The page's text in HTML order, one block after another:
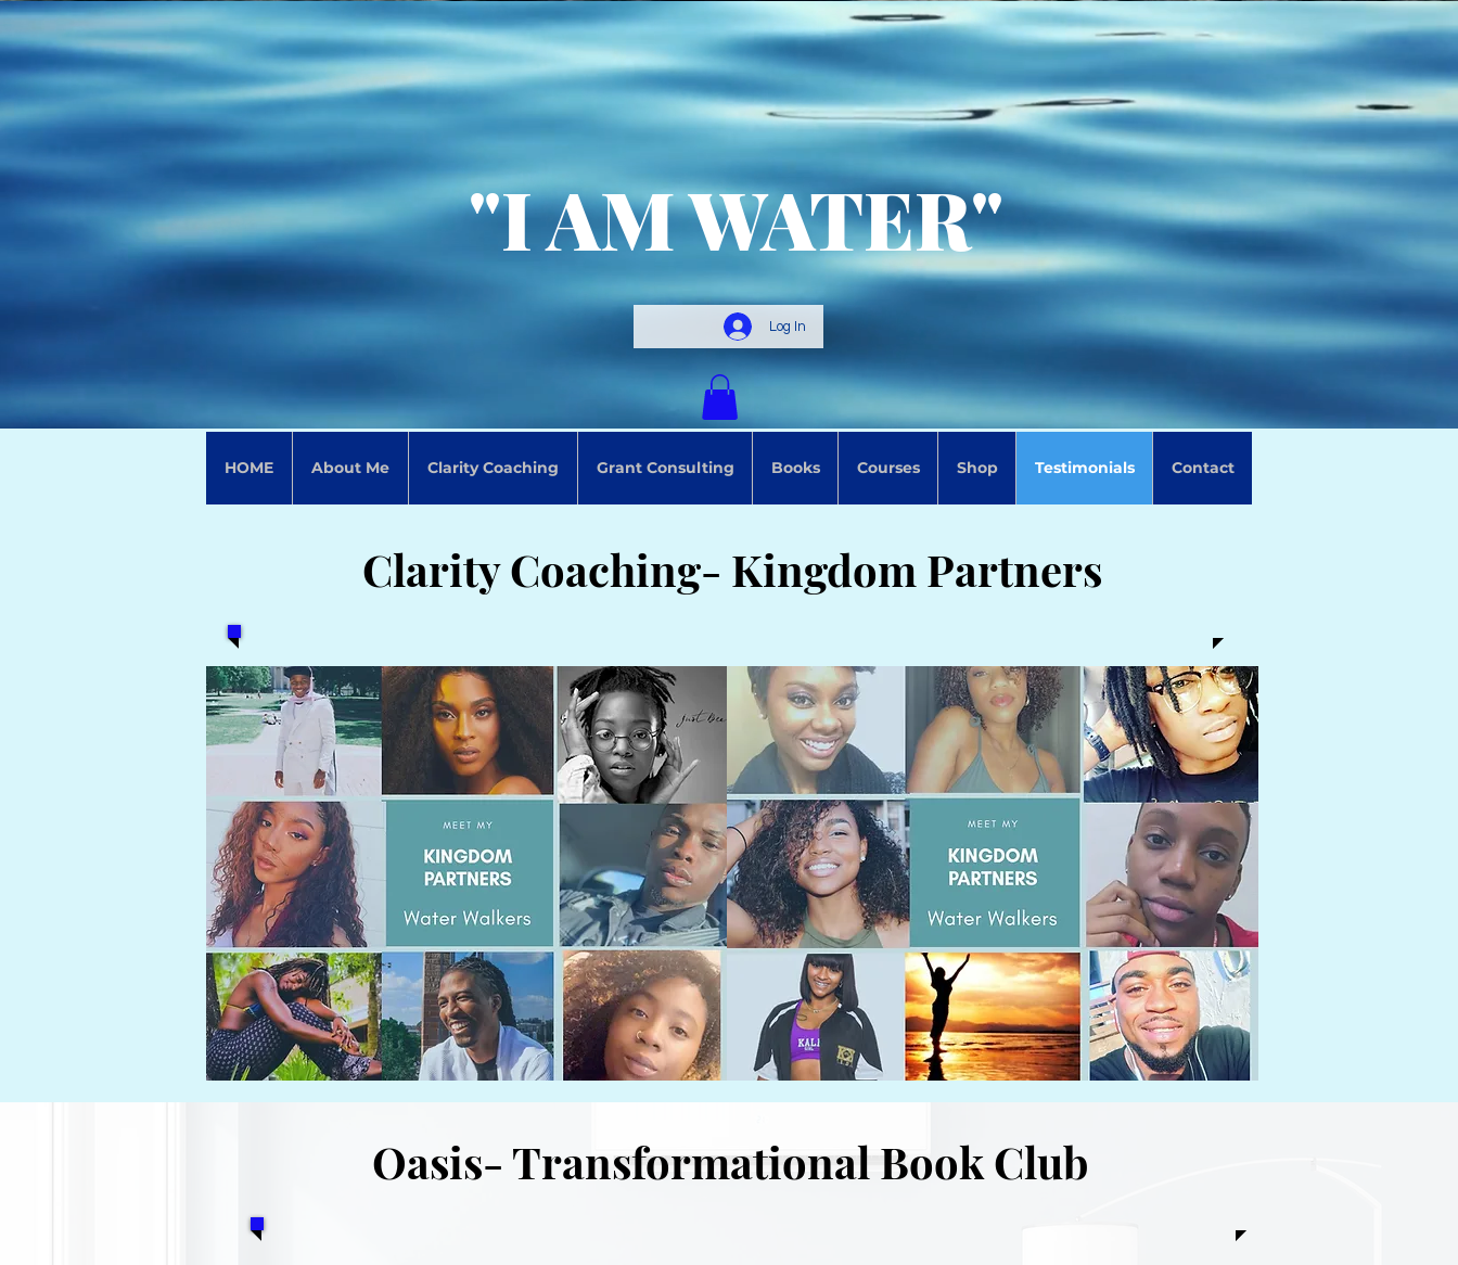
"I AM WATER"
Log In
HOME About Me Clarity Coaching Grant Consulting Books Courses Shop Testimonials Contact
Clarity Coaching- Kingdom Partners
Oasis- Transformational Book Club